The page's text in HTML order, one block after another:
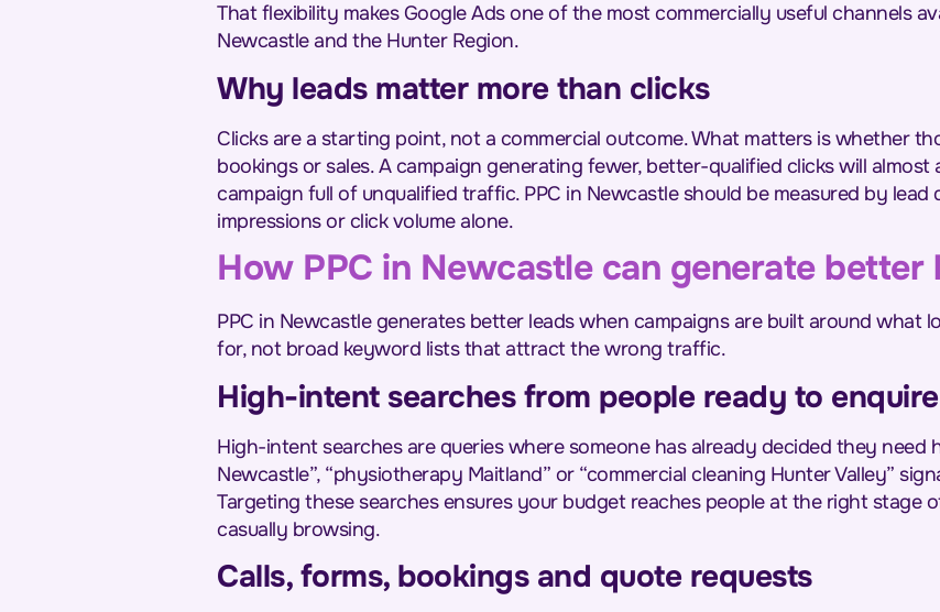
That flexibility makes Google Ads one of the most commercially useful channels
Newcastle and the Hunter Region.
Why leads matter more than clicks
Clicks are a starting point, not a commercial outcome. What matters is whether
bookings or sales. A campaign generating fewer, better-qualified clicks will
campaign full of unqualified traffic. PPC in Newcastle should be measured by
impressions or click volume alone.
How PPC in Newcastle can generate better
PPC in Newcastle generates better leads when campaigns are built around what
for, not broad keyword lists that attract the wrong traffic.
High-intent searches from people ready to enquire
High-intent searches are queries where someone has already decided they need
Newcastle”, “physiotherapy Maitland” or “commercial cleaning Hunter Valley”
Targeting these searches ensures your budget reaches people at the right stage
casually browsing.
Calls, forms, bookings and quote requests